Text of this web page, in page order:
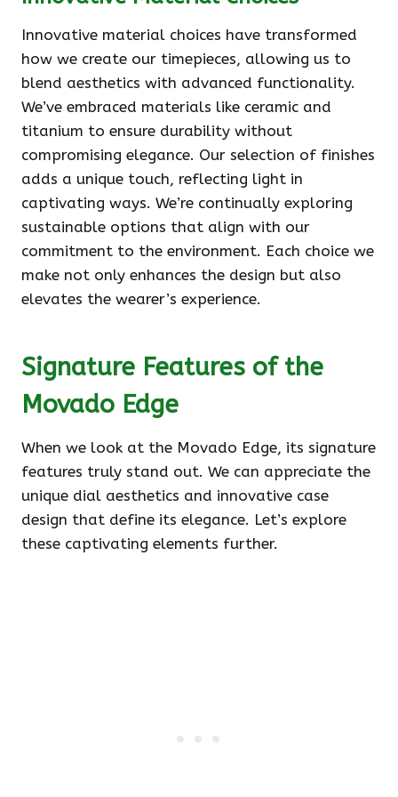
Innovative material choices have transformed
how we create our timepieces, allowing us to
blend aesthetics with advanced functionality.
We’ve embraced materials like ceramic and
titanium to ensure durability without
compromising elegance. Our selection of finishes
adds a unique touch, reflecting light in
captivating ways. We’re continually exploring
sustainable options that align with our
commitment to the environment. Each choice we
make not only enhances the design but also
elevates the wearer’s experience.
Signature Features of the
Movado Edge
When we look at the Movado Edge, its signature
features truly stand out. We can appreciate the
unique dial aesthetics and innovative case
design that define its elegance. Let’s explore
these captivating elements further.